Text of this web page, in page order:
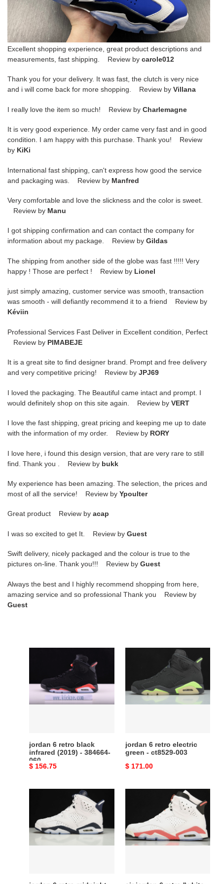
Excellent shopping experience, great product descriptions and
measurements, fast shipping. Review by carole012
Thank you for your delivery. It was fast, the clutch is very nice
and i will come back for more shopping. Review by Villana
I really love the item so much! Review by Charlemagne
It is very good experience. My order came very fast and in good
condition. I am happy with this purchase. Thank you! Review
by KiKi
International fast shipping, can't express how good the service
and packaging was. Review by Manfred
Very comfortable and love the slickness and the color is sweet.
Review by Manu
I got shipping confirmation and can contact the company for
information about my package. Review by Gildas
The shipping from another side of the globe was fast !!!!! Very
happy ! Those are perfect ! Review by Lionel
just simply amazing, customer service was smooth, transaction
was smooth - will defiantly recommend it to a friend Review by
Kéviin
Professional Services Fast Deliver in Excellent condition, Perfect
Review by PIMABEJE
It is a great site to find designer brand. Prompt and free delivery
and very competitive pricing! Review by JPJ69
I loved the packaging. The Beautiful came intact and prompt. I
would definitely shop on this site again. Review by VERT
I love the fast shipping, great pricing and keeping me up to date
with the information of my order. Review by RORY
I love here, i found this design version, that are very rare to still
find. Thank you . Review by bukk
My experience has been amazing. The selection, the prices and
most of all the service! Review by Ypoulter
Great product Review by acap
I was so excited to get It. Review by Guest
Swift delivery, nicely packaged and the colour is true to the
pictures on-line. Thank you!!! Review by Guest
Always the best and I highly recommend shopping from here,
amazing service and so professional Thank you Review by
Guest
black
infrared
(2019)
jordan 6 retro black
infrared (2019) - 384664-
060
Original
$ 156.75
electric
green
-
jordan 6 retro electric
green - ct8529-003
Original
$ 171.00
midnight
navy
(2022)
retro
''white
infrared''